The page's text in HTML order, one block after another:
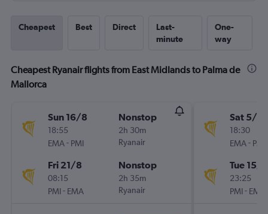
Cheapest Best Direct
Last-
minute
One-
way
Cheapest Ryanair flights from East Midlands to Palma de
Mallorca
Sun 16/8
18:55
EMA- PMI
Nonstop
2h 30m
Ryanair
Fri 21/8
08:15
PMI- EMA
Nonstop
2h 35m
Ryanair
Sat 5/9
18:30
EMA- PMI
Tue 15/9
23:25
PMI- EMA